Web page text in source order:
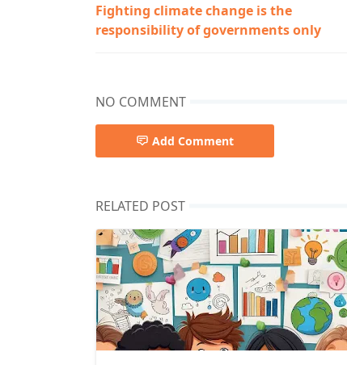
Fighting climate change is the
responsibility of governments only
NO COMMENT
Add Comment
RELATED POST